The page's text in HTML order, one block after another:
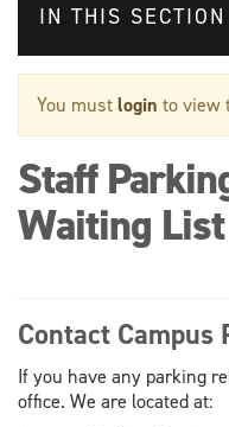
IN THIS SECTION
Warning
You mustlogin to view
Staff
Waiting List
Contact
If you have any parking
office. We are located at: